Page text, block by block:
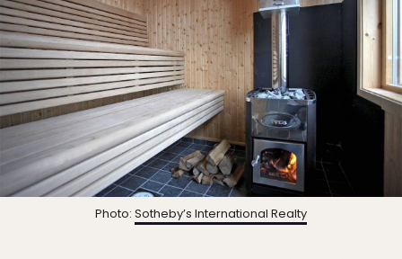
Photo: Sotheby’s International Realty